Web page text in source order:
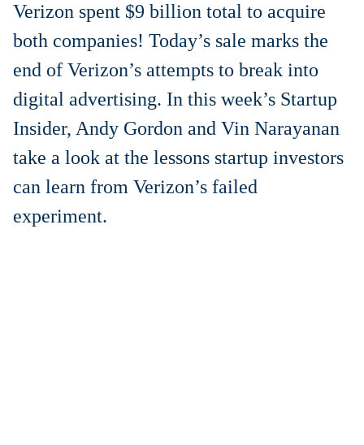
Verizon spent $9 billion total to acquire
both companies! Today’s sale marks the
end of Verizon’s attempts to break into
digital advertising. In this week’s Startup
Insider, Andy Gordon and Vin Narayanan
take a look at the lessons startup investors
can learn from Verizon’s failed
experiment.